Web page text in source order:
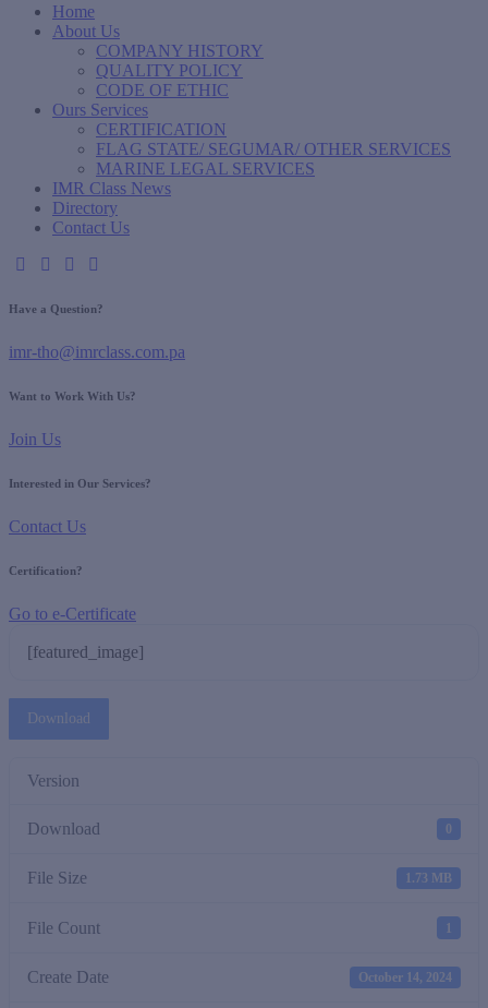
Home
About Us
COMPANY HISTORY
QUALITY POLICY
CODE OF ETHIC
Ours Services
CERTIFICATION
FLAG STATE/ SEGUMAR/ OTHER SERVICES
MARINE LEGAL SERVICES
IMR Class News
Directory
Contact Us
Have a Question?
imr-tho@imrclass.com.pa
Want to Work With Us?
Join Us
Interested in Our Services?
Contact Us
Certification?
Go to e-Certificate
[featured_image]
Download
Version
Download 0
File Size 1.73 MB
File Count 1
Create Date October 14, 2024